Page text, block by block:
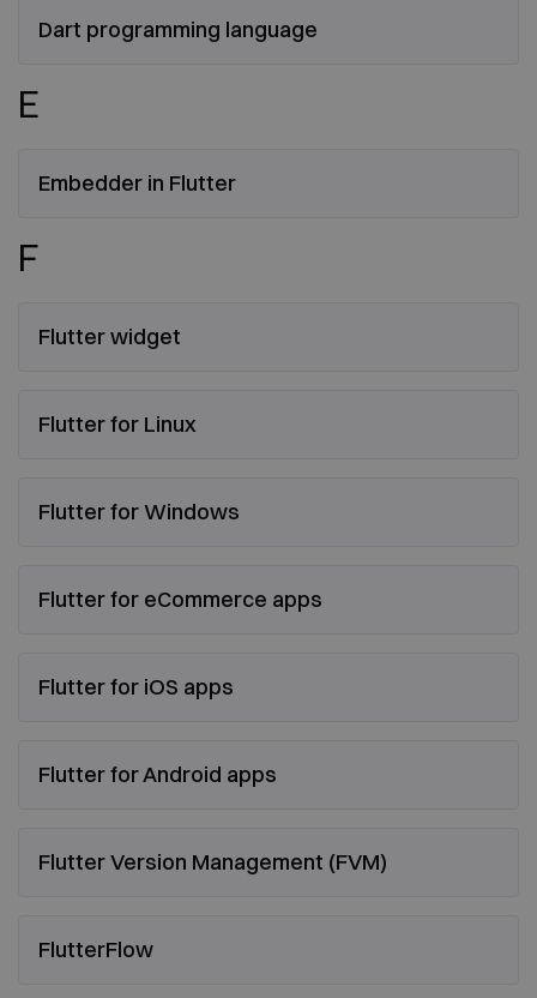
Dart programming language
E
Embedder in Flutter
F
Flutter widget
Flutter for Linux
Flutter for Windows
Flutter for eCommerce apps
Flutter for iOS apps
Flutter for Android apps
Flutter Version Management (FVM)
FlutterFlow